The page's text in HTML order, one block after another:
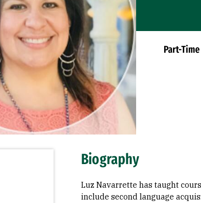
Part-
Biography
Luz Navarrette has taught
include second language